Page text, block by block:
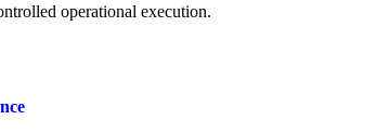
operational execution.